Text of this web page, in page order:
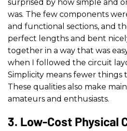
surprised by how simple and
was. The few components
and functional sections, and
perfect lengths and bent
together in a way that was
when I followed the circuit
Simplicity means fewer things
These qualities also make
amateurs and enthusiasts.
3. Low-Cost Physical